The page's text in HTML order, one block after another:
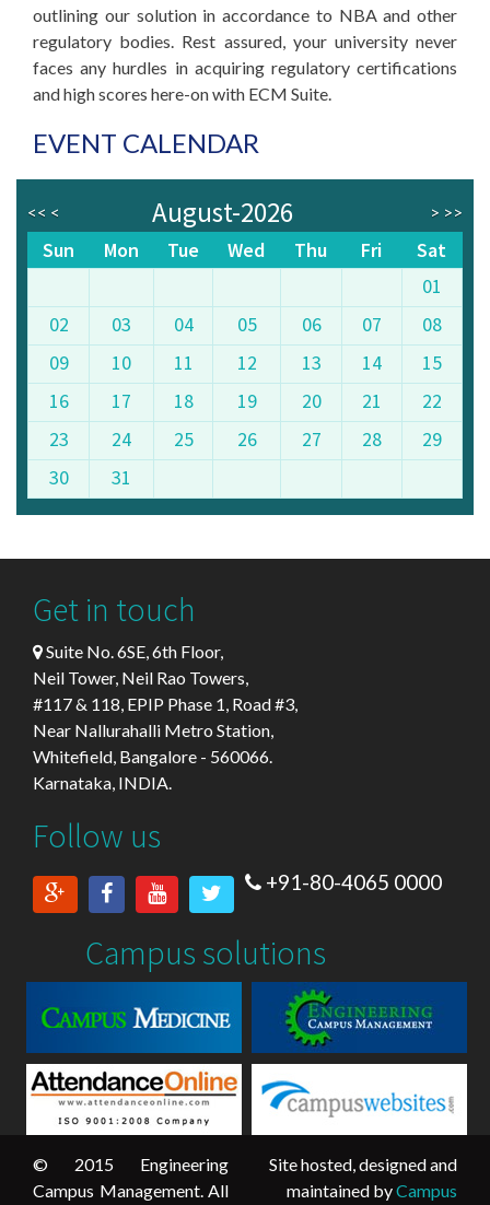
outlining our solution in accordance to NBA and other
regulatory bodies. Rest assured, your university never
faces any hurdles in acquiring regulatory certifications
and high scores here-on with ECM Suite.
EVENT CALENDAR
<< < August-2026 > >>
Sun Mon Tue Wed Thu Fri
Sat
01
02
03 04 05 06 07
08
09
10 11 12 13 14
15
16
17 18 19 20 21
22
23
24 25 26 27 28
29
30
31
Get in touch
Suite No. 6SE, 6th Floor,
Neil Tower, Neil Rao Towers,
#117 & 118, EPIP Phase 1, Road #3,
Near Nallurahalli Metro Station,
Whitefield, Bangalore - 560066.
Karnataka, INDIA.
Follow us
+91-80-4065 0000
Campus solutions
© 2015 Engineering
Campus Management. All
Site hosted, designed and
maintained byCampus